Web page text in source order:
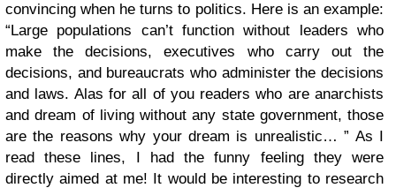
convincing when he turns to politics. Here is an example:
“Large populations can’t function without leaders who
make the decisions, executives who carry out the
decisions, and bureaucrats who administer the decisions
and laws. Alas for all of you readers who are anarchists
and dream of living without any state government, those
are the reasons why your dream is unrealistic… ” As I
read these lines, I had the funny feeling they were
directly aimed at me! It would be interesting to research